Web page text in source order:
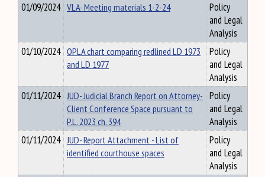
01/09/2024 VLA- Meeting materials 1-2-24
Policy
and Legal
Analysis
01/10/2024 OPLA chart comparing redlined LD 1973
and LD 1977
Policy
and Legal
Analysis
01/11/2024 JUD- Judicial Branch Report on Attorney-
Client Conference Space pursuant to
P.L. 2023 ch. 394
Policy
and Legal
Analysis
01/11/2024 JUD- Report Attachment - List of
identified courthouse spaces
Policy
and Legal
Analysis